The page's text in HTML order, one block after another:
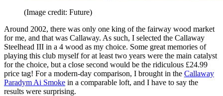
(Image credit: Future)
Around 2002, there was only one king of the fairway wood market
for me, and that was Callaway. As such, I selected the Callaway
Steelhead III in a 4 wood as my choice. Some great memories of
playing this club myself for at least two years were the main catalyst
for the choice, but a close second would be the ridiculous £24.99
price tag! For a modern-day comparison, I brought in the Callaway
Paradym Ai Smoke in a comparable loft, and I have to say the
results were surprising.